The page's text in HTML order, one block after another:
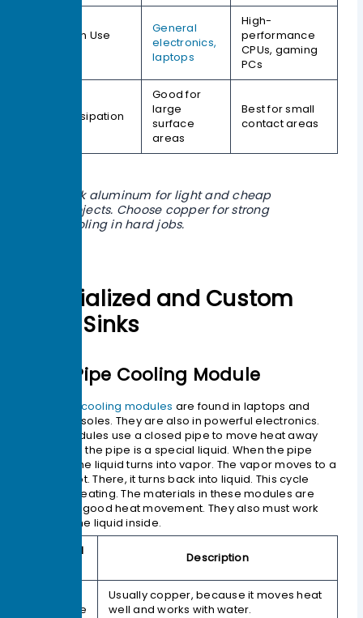
Common Use
General
electronics,
laptops
High-
performance
CPUs, gaming
PCs
Heat Dissipation
Good for
large
surface
areas
Best for small
contact areas
Pick aluminum for light and cheap
projects. Choose copper for strong
cooling in hard jobs.
Specialized and Custom
Heat Sinks
Heat Pipe Cooling Module
Heat pipe cooling modules are found in laptops and
game consoles. They are also in powerful electronics.
These modules use a closed pipe to move heat away
fast. Inside the pipe is a special liquid. When the pipe
gets hot, the liquid turns into vapor. The vapor moves to a
cooler spot. There, it turns back into liquid. This cycle
keeps repeating. The materials in these modules are
picked for good heat movement. They also must work
well with the liquid inside.
Material
Description
Envelope
Usually copper, because it moves heat
well and works with water.